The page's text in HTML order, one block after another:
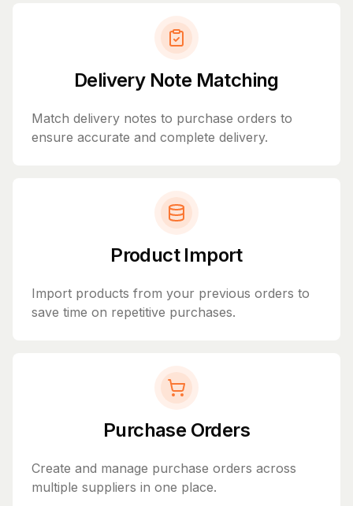
Delivery Note Matching
Match delivery notes to purchase orders to
ensure accurate and complete delivery.
Product Import
Import products from your previous orders to
save time on repetitive purchases.
Purchase Orders
Create and manage purchase orders across
multiple suppliers in one place.